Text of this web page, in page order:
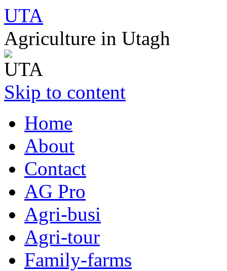
UTA
Agriculture in Utagh
Skip to content
Home
About
Contact
AG Pro
Agri-busi
Agri-tour
Family-farms